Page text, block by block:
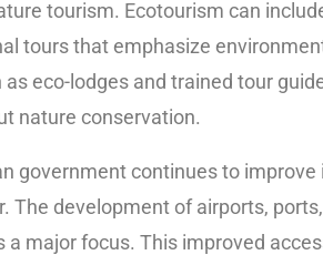
tourism. Ecotourism can
tours that emphasize
as eco-lodges and trained tour
nature conservation.
government continues to
The development of airports,
a major focus. This improved